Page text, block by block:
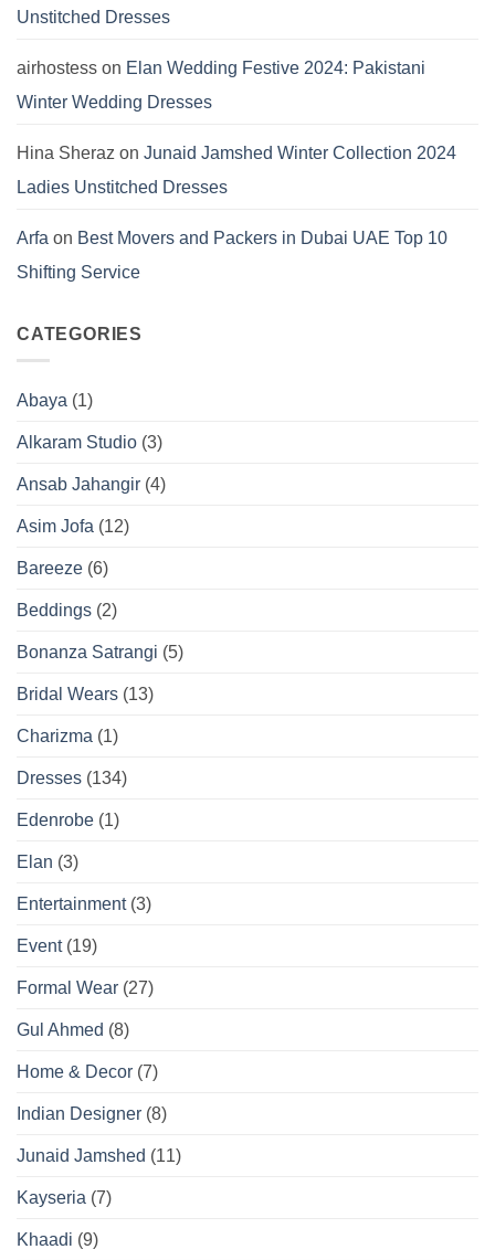
Unstitched Dresses
airhostess on Elan Wedding Festive 2024: Pakistani
Winter Wedding Dresses
Hina Sheraz on Junaid Jamshed Winter Collection 2024
Ladies Unstitched Dresses
Arfa on Best Movers and Packers in Dubai UAE Top 10
Shifting Service
CATEGORIES
Abaya (1)
Alkaram Studio (3)
Ansab Jahangir (4)
Asim Jofa (12)
Bareeze (6)
Beddings (2)
Bonanza Satrangi (5)
Bridal Wears (13)
Charizma (1)
Dresses (134)
Edenrobe (1)
Elan (3)
Entertainment(3)
Event(19)
Formal Wear (27)
Gul Ahmed (8)
Home & Decor (7)
Indian Designer (8)
Junaid Jamshed (11)
Kayseria (7)
Khaadi (9)